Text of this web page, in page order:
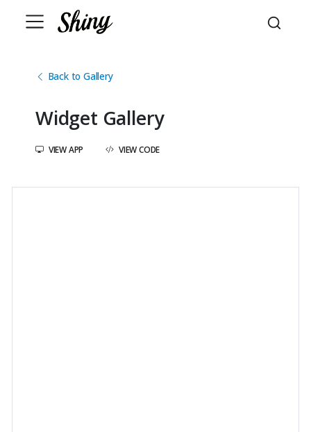
Back to Gallery
Widget Gallery
VIEW APP VIEW CODE